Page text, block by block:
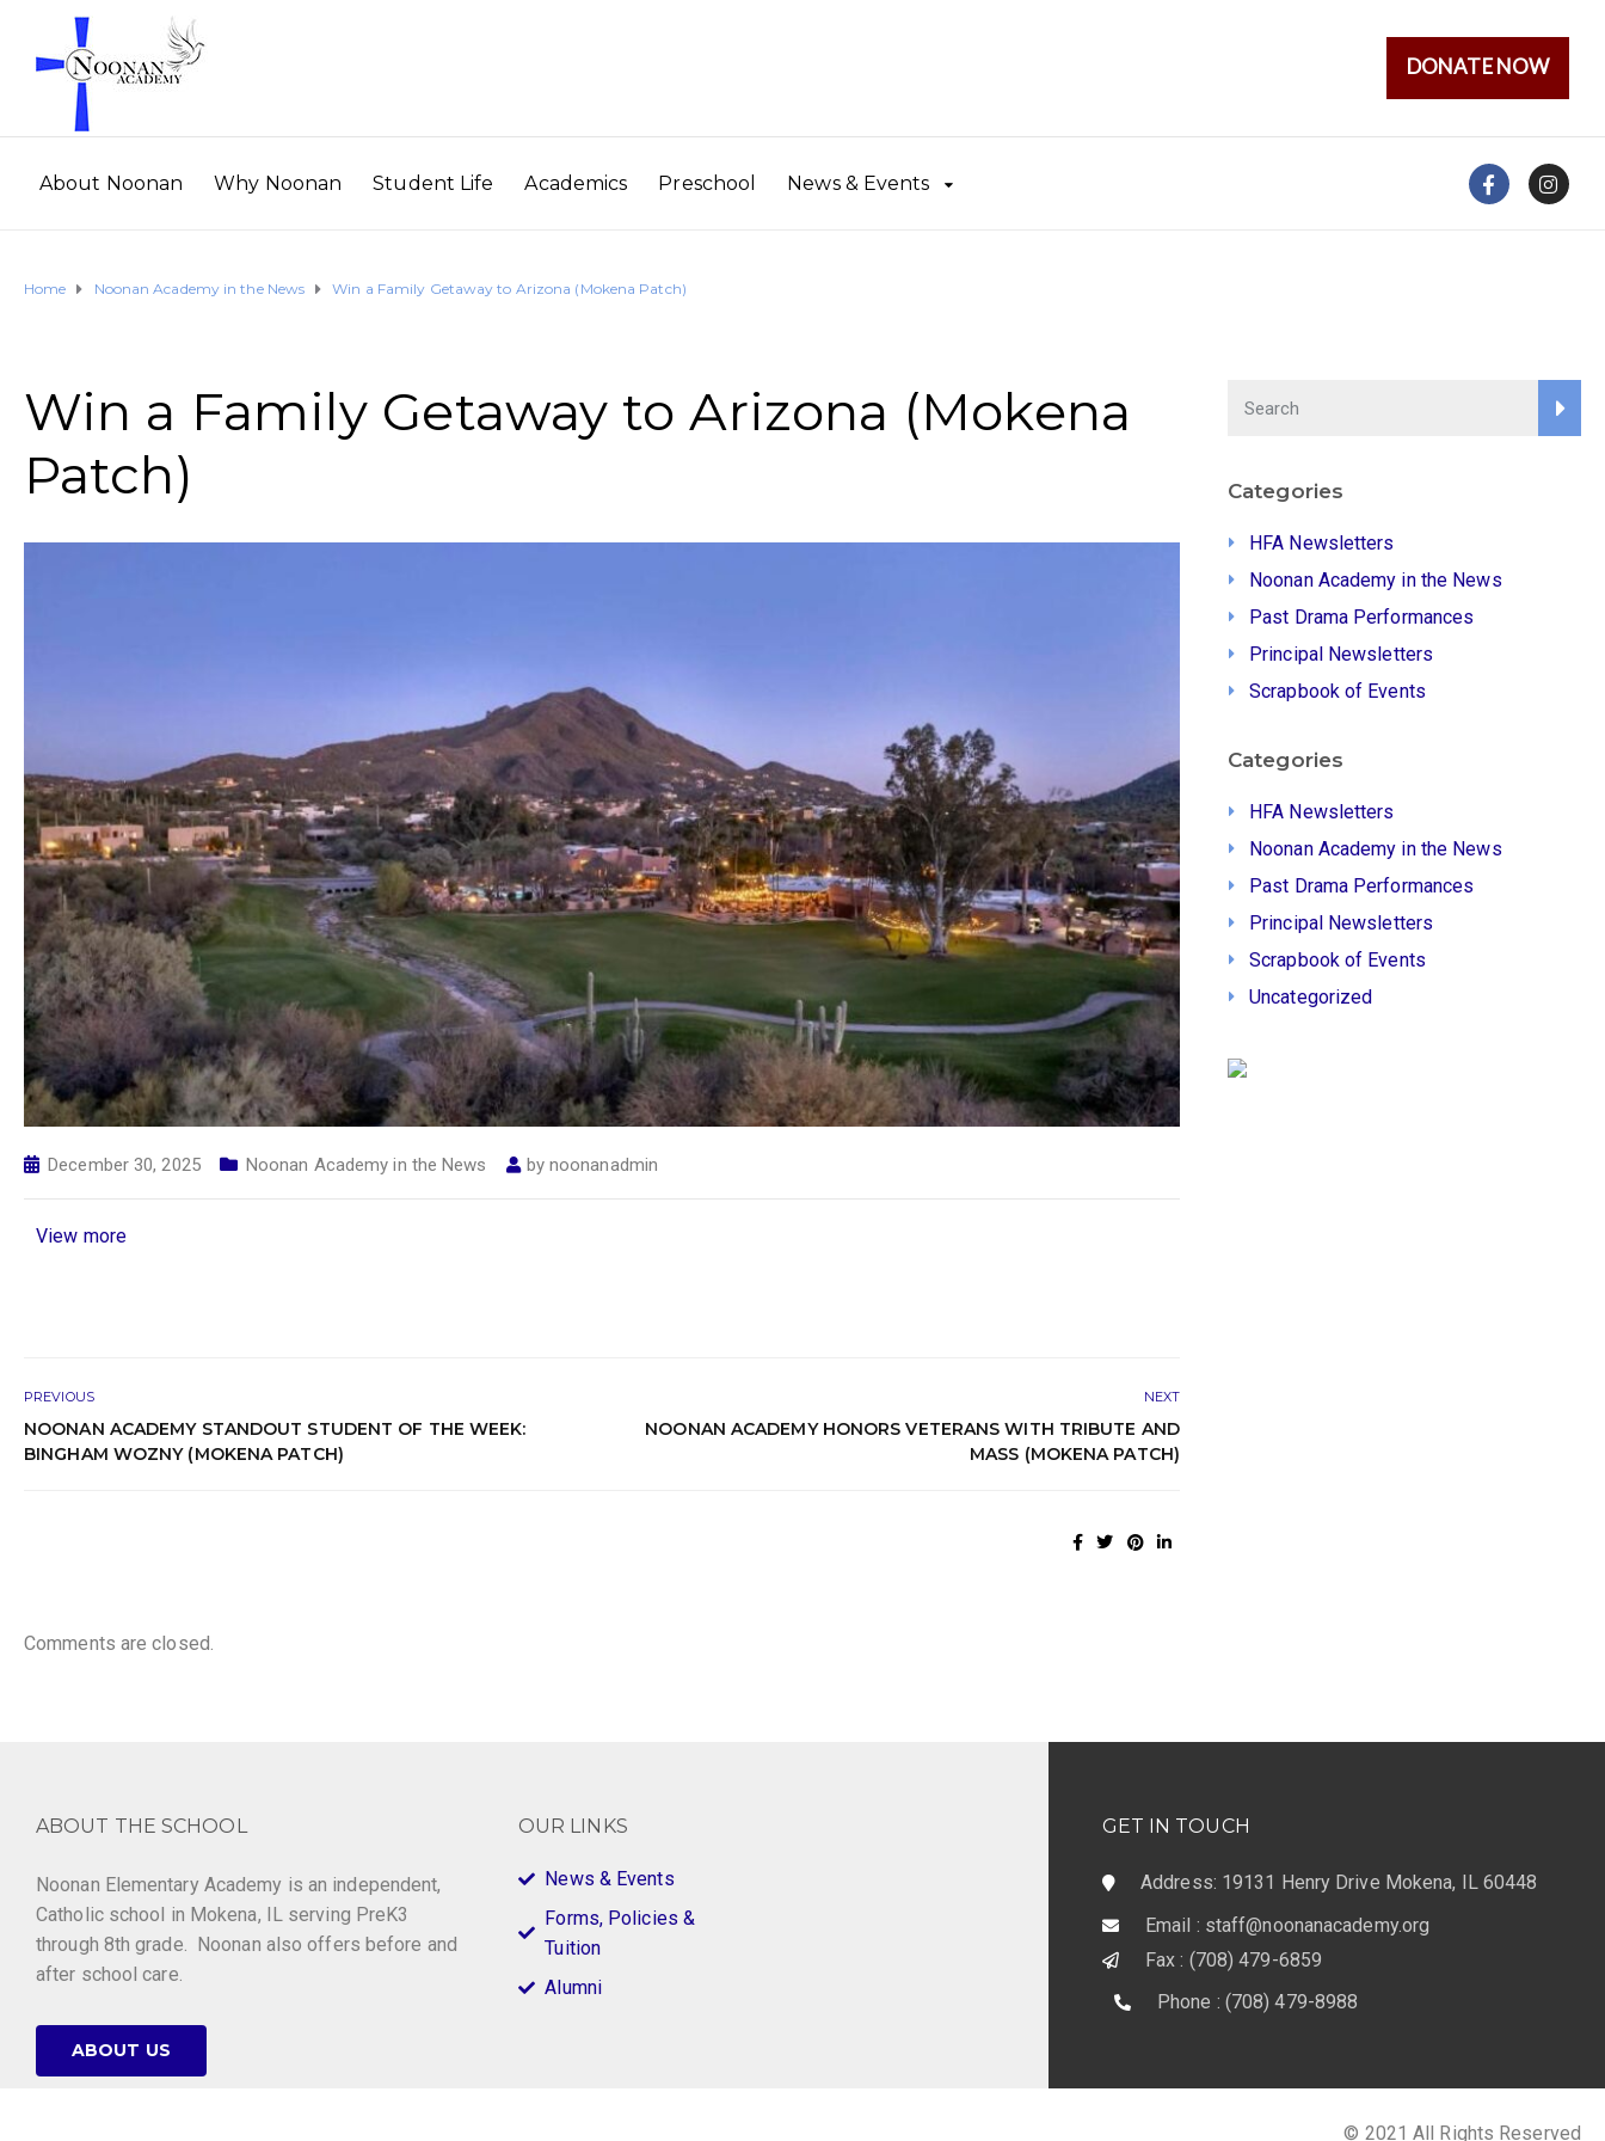
DONATE NOW
About Noonan Why Noonan Student Life Academics Preschool News & Events
Home Noonan Academy in the News Win a Family Getaway to Arizona (Mokena Patch)
Win a Family Getaway to Arizona (Mokena
Patch)
December 30, 2025 Noonan Academy in the News by noonanadmin
View more
PREVIOUS
NOONAN ACADEMY STANDOUT STUDENT OF THE WEEK:
BINGHAM WOZNY (MOKENA PATCH)
NEXT
NOONAN ACADEMY HONORS VETERANS WITH TRIBUTE AND
MASS (MOKENA PATCH)
Comments are closed.
Categories
HFA Newsletters
Noonan Academy in the News
Past Drama Performances
Principal Newsletters
Scrapbook of Events
Categories
HFA Newsletters
Noonan Academy in the News
Past Drama Performances
Principal Newsletters
Scrapbook of Events
Uncategorized
ABOUT THE SCHOOL
Noonan Elementary Academy is an independent,
Catholic school in Mokena, IL serving PreK3
through 8th grade. Noonan also offers before and
after school care.
ABOUT US
OUR LINKS
News & Events
Forms, Policies &
Tuition
Alumni
GET IN TOUCH
Address: 19131 Henry Drive Mokena, IL 60448
Email : staff@noonanacademy.org
Fax : (708) 479-6859
Phone : (708) 479-8988
© 2021 All Rights Reserved